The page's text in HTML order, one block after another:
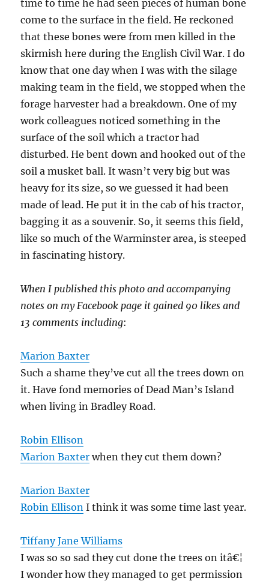
time to time he had seen pieces of human bone
come to the surface in the field. He reckoned
that these bones were from men killed in the
skirmish here during the English Civil War. I do
know that one day when I was with the silage
making team in the field, we stopped when the
forage harvester had a breakdown. One of my
work colleagues noticed something in the
surface of the soil which a tractor had
disturbed. He bent down and hooked out of the
soil a musket ball. It wasn’t very big but was
heavy for its size, so we guessed it had been
made of lead. He put it in the cab of his tractor,
bagging it as a souvenir. So, it seems this field,
like so much of the Warminster area, is steeped
in fascinating history.
When I published this photo and accompanying
notes on my Facebook page it gained 90 likes and
13 comments including:
Marion Baxter
Such a shame they’ve cut all the trees down on
it. Have fond memories of Dead Man’s Island
when living in Bradley Road.
Robin Ellison
Marion Baxter when they cut them down?
Marion Baxter
Robin Ellison I think it was some time last year.
Tiffany Jane Williams
I was so so sad they cut done the trees on itâ€¦
I wonder how they managed to get permission